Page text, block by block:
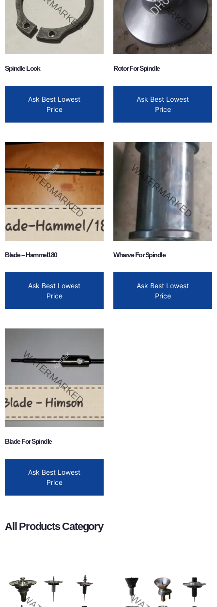
Spindle Lock
Ask Best Lowest
Price
Rotor For Spindle
Ask Best Lowest
Price
Blade – Hammel180
Ask Best Lowest
Price
Wharve For Spindle
Ask Best Lowest
Price
Blade For Spindle
Ask Best Lowest
Price
All Products Category